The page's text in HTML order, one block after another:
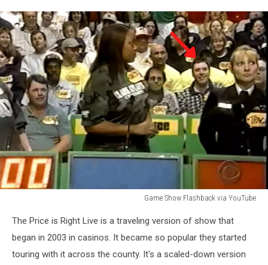
Game Show Flashback via YouTube
Show
Flashback
The Price is Right Live is a traveling version of show that
began in 2003 in casinos. It became so popular they started
touring with it across the county. It's a scaled-down version